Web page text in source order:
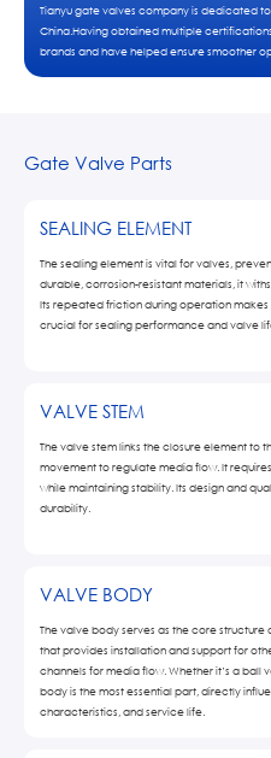
Tianyu gate valves company is dedicated
China.Having obtained multiple
brands and have helped ensure smoother
Gate Valve Parts
SEALING ELEMENT
The sealing element is vital for valves,
durable, corrosion-resistant materials, it
Its repeated friction during operation
crucial for sealing performance and valve
VALVE STEM
The valve stem links the closure element to
movement to regulate media flow. It
while maintaining stability. Its design and
durability.
VALVE BODY
The valve body serves as the core
that provides installation and support for
channels for media flow. Whether it’s a
body is the most essential part, directly
characteristics, and service life.